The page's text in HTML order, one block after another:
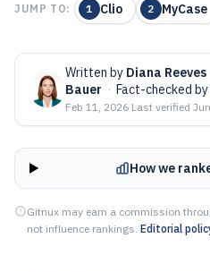
JUMP TO: 1 Clio 2 MyCase
Written by Diana Reeves
Bauer · Fact-checked by
Feb 11, 2026·Last verified
How we
Gitnux may earn a commission
not influence rankings. Editorial